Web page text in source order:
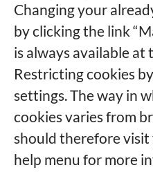
Changing your
by clicking the link
is always available
Restricting cookies
settings. The way in
cookies varies from
should therefore
help menu for more